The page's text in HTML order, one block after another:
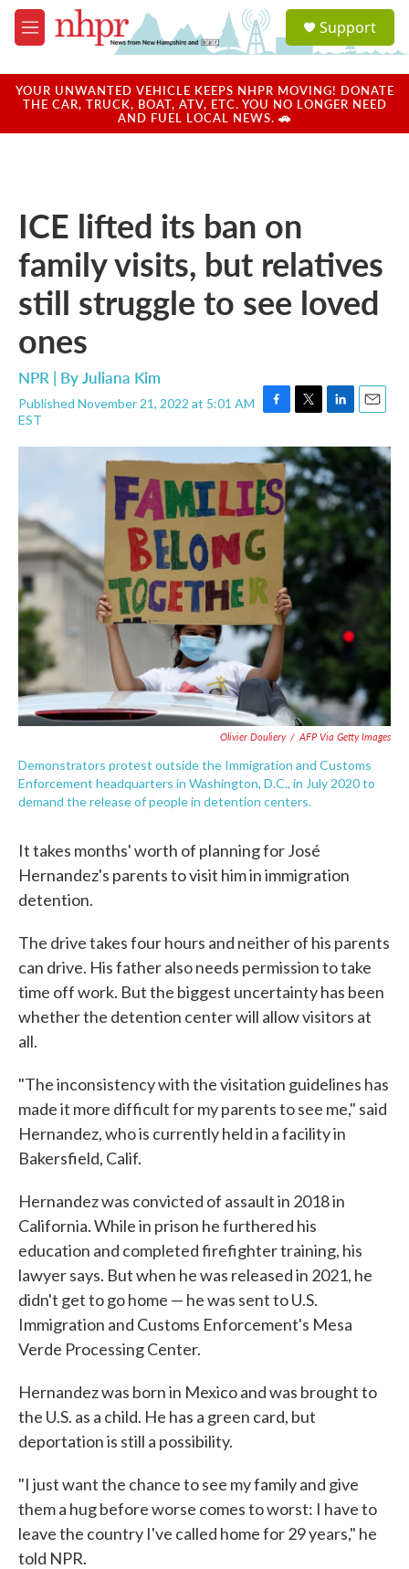
Skip to main content
M
e
u
a
u
Support
YOUR UNWANTED VEHICLE KEEPS NHPR MOVING! DONATE
THE CAR, TRUCK, BOAT, ATV, ETC. YOU NO LONGER NEED
AND FUEL LOCAL NEWS. 🚗
ICE lifted its ban on
family visits, but relatives
still struggle to see loved
ones
NPR | ByJuliana Kim
Published November 21, 2022 at 5:01 AM
EST
F
c
e
b
o
o
k
T
i
t
t
e
L
n
k
e
d
I
n
E
a
i
Olivier Douliery / AFP Via Getty Images
Demonstrators protest outside the Immigration and Customs
Enforcement headquarters in Washington, D.C., in July 2020 to
demand the release of people in detention centers.
It takes months' worth of planning for José
Hernandez's parents to visit him in immigration
detention.
The drive takes four hours and neither of his parents
can drive. His father also needs permission to take
time off work. But the biggest uncertainty has been
whether the detention center will allow visitors at
all.
"The inconsistency with the visitation guidelines has
made it more difficult for my parents to see me," said
Hernandez, who is currently held in a facility in
Bakersfield, Calif.
Hernandez was convicted of assault in 2018 in
California. While in prison he furthered his
education and completed firefighter training, his
lawyer says. But when he was released in 2021, he
didn't get to go home — he was sent to U.S.
Immigration and Customs Enforcement's Mesa
Verde Processing Center.
Hernandez was born in Mexico and was brought to
the U.S. as a child. He has a green card, but
deportation is still a possibility.
"I just want the chance to see my family and give
them a hug before worse comes to worst: I have to
leave the country I've called home for 29 years," he
told NPR.